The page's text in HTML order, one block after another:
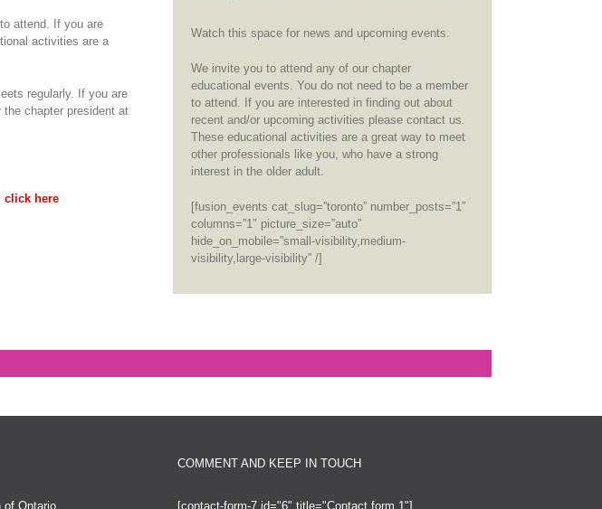
attend. If you are
activities are a
regularly. If you are
the chapter president at
click here
Watch this space for news and upcoming events.
We invite you to attend any of our chapter
educational events. You do not need to be a member
to attend. If you are interested in finding out about
recent and/or upcoming activities please contact us.
These educational activities are a great way to meet
other professionals like you, who have a strong
interest in the older adult.
[fusion_events cat_slug=”toronto” number_posts=”1″
columns=”1″ picture_size=”auto”
hide_on_mobile=”small-visibility,medium-
visibility,large-visibility” /]
of Ontario
COMMENT AND KEEP IN TOUCH
[contact-form-7 id="6" title="Contact form 1"]